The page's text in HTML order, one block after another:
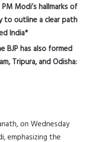
Modi’s hallmarks of
to outline a clear path
India*
BJP has also formed
Tripura, and Odisha:
on Wednesday
emphasizing the